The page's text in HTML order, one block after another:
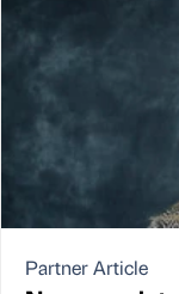
Partner Article